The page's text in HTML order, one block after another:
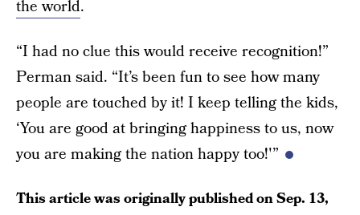
the world.
“I had no clue this would receive recognition!”
Perman said. “It’s been fun to see how many
people are touched by it! I keep telling the kids,
‘You are good at bringing happiness to us, now
you are making the nation happy too!'”
This article was originally published onSep. 13,